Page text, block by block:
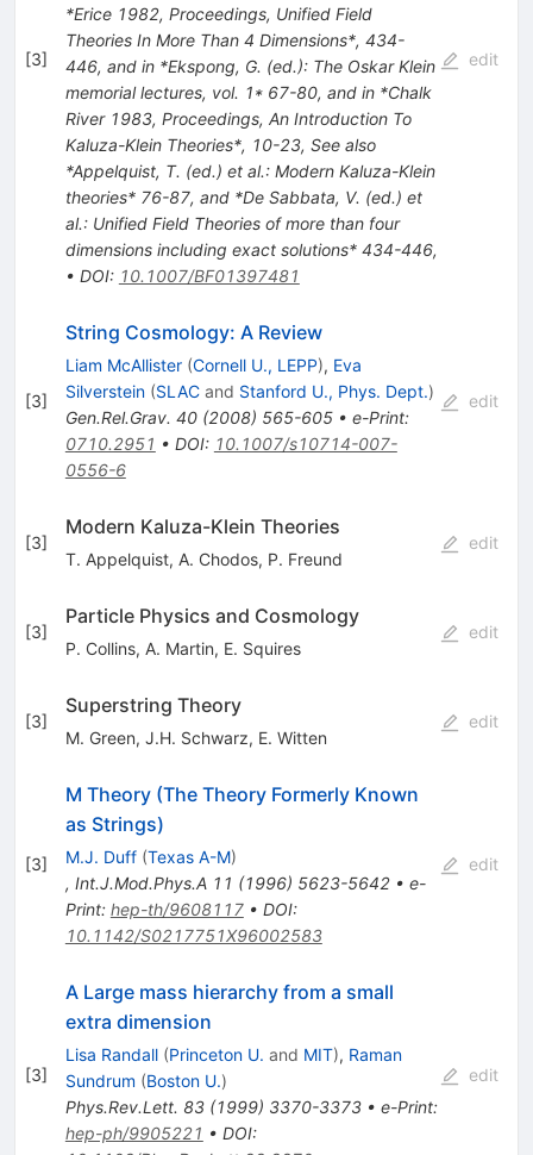
[3]
*Erice 1982, Proceedings, Unified Field
Theories In More Than 4 Dimensions*, 434-
446, and in *Ekspong, G. (ed.): The Oskar Klein
memorial lectures, vol. 1* 67-80, and in *Chalk
River 1983, Proceedings, An Introduction To
Kaluza-Klein Theories*, 10-23, See also
*Appelquist, T. (ed.) et al.: Modern Kaluza-Klein
theories* 76-87, and *De Sabbata, V. (ed.) et
al.: Unified Field Theories of more than four
dimensions including exact solutions* 434-446,
• DOI: 10.1007/BF01397481
edit
[3]
String Cosmology: A Review
Liam McAllister (Cornell U., LEPP), Eva
Silverstein (SLACand Stanford U., Phys. Dept.)
Gen.Rel.Grav. 40(2008) 565-605• e-Print:
0710.2951 • DOI: 10.1007/s10714-007-
0556-6
edit
[3]
Modern Kaluza-Klein Theories
T. Appelquist, A. Chodos, P. Freund
edit
[3]
Particle Physics and Cosmology
P. Collins, A. Martin, E. Squires
edit
[3]
Superstring Theory
M. Green, J.H. Schwarz, E. Witten
edit
[3]
M Theory (The Theory Formerly Known
as Strings)
M.J. Duff (Texas A-M)
, Int.J.Mod.Phys.A 11 (1996) 5623-5642• e-
Print: hep-th/9608117• DOI:
10.1142/S0217751X96002583
edit
[3]
A Large mass hierarchy from a small
extra dimension
Lisa Randall (Princeton U. and MIT), Raman
Sundrum (Boston U.)
Phys.Rev.Lett. 83(1999) 3370-3373• e-Print:
hep-ph/9905221 • DOI:
edit